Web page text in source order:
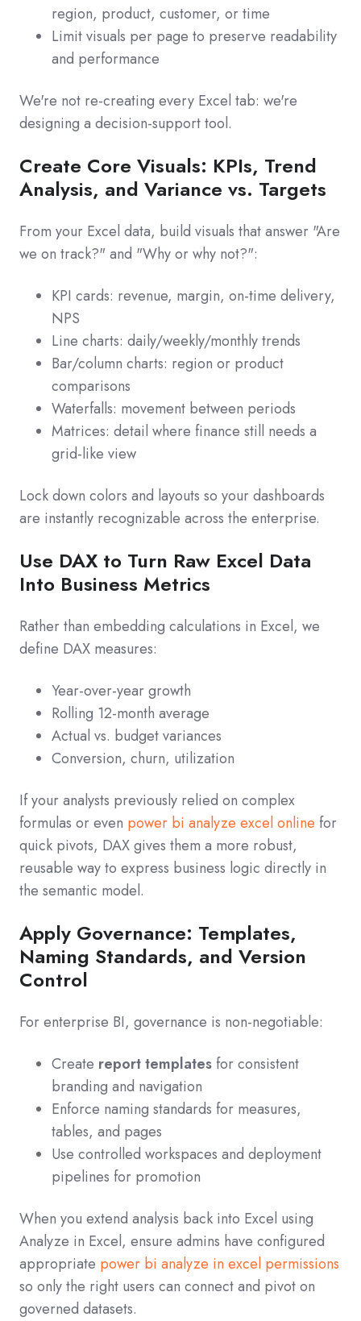
region, product, customer, or time
Limit visuals per page to preserve readability
and performance
We're not re-creating every Excel tab: we're
designing a decision-support tool.
Create Core Visuals: KPIs, Trend
Analysis, and Variance vs. Targets
From your Excel data, build visuals that answer "Are
we on track?" and "Why or why not?":
KPI cards: revenue, margin, on-time delivery,
NPS
Line charts: daily/weekly/monthly trends
Bar/column charts: region or product
comparisons
Waterfalls: movement between periods
Matrices: detail where finance still needs a
grid-like view
Lock down colors and layouts so your dashboards
are instantly recognizable across the enterprise.
Use DAX to Turn Raw Excel Data
Into Business Metrics
Rather than embedding calculations in Excel, we
define DAX measures:
Year-over-year growth
Rolling 12-month average
Actual vs. budget variances
Conversion, churn, utilization
If your analysts previously relied on complex
formulas or even power bi analyze excel online for
quick pivots, DAX gives them a more robust,
reusable way to express business logic directly in
the semantic model.
Apply Governance: Templates,
Naming Standards, and Version
Control
For enterprise BI, governance is non-negotiable:
Create report templates for consistent
branding and navigation
Enforce naming standards for measures,
tables, and pages
Use controlled workspaces and deployment
pipelines for promotion
When you extend analysis back into Excel using
Analyze in Excel, ensure admins have configured
appropriate power bi analyze in excel permissions
so only the right users can connect and pivot on
governed datasets.